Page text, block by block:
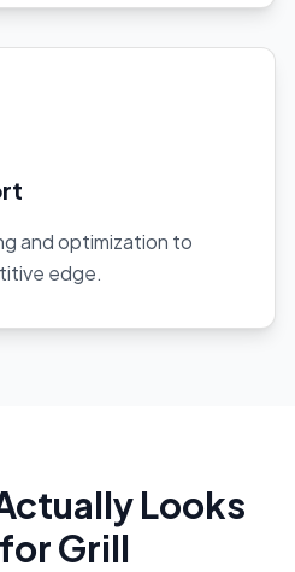
and optimization to
edge.
Looks
Grill